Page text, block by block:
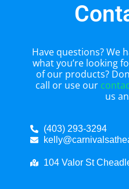
Have questions? We
what you’re looking
of our products?
call or use our
us
(403) 293-3294
104 Valor St